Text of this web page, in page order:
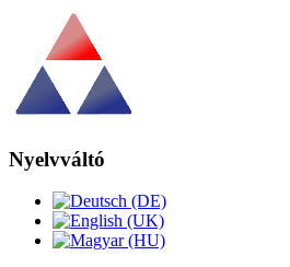
Nyelvváltó